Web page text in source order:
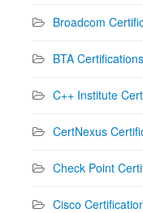
Broadcom
BTA Certifications
C++ Institute
CertNexus
Check Point
Cisco